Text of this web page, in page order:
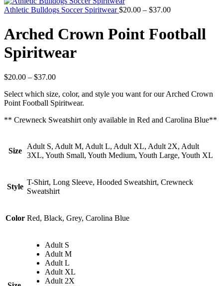
Athletic Bulldogs Soccer Spiritwear$20.00 – $37.00
Arched Crown Point Football
Spiritwear
$20.00 – $37.00
Select which size, color, and style you want for our Arched Crown
Point Football Spiritwear.
** Crewneck Sweatshirt only available in Red and Carolina Blue**
Size
Adult S, Adult M, Adult L, Adult XL, Adult 2X, Adult
3XL, Youth Small, Youth Medium, Youth Large, Youth XL
Style
T-Shirt, Long Sleeve, Hooded Sweatshirt, Crewneck
Sweatshirt
Color Red, Black, Grey, Carolina Blue
Adult S
Adult M
Adult L
Adult XL
Adult 2X